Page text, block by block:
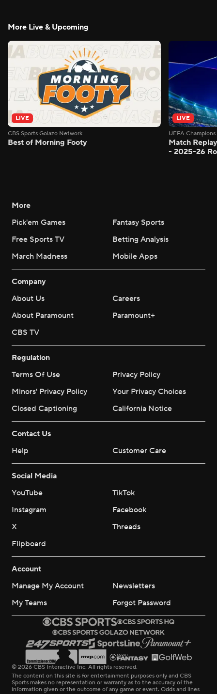
More Live & Upcoming
LIVE
CBS Sports Golazo Network
Best of Morning Footy
LIVE
UEFA
Match
- 2025-26
More
Pick'em Games
Fantasy Sports
Free Sports TV
Betting Analysis
March Madness
Mobile Apps
Company
About Us
Careers
About Paramount
Paramount+
CBS TV
Regulation
Terms Of Use
Privacy Policy
Minors' Privacy Policy
Your Privacy Choices
Closed Captioning
California Notice
Contact Us
Help
Customer Care
Social Media
YouTube
TikTok
Instagram
Facebook
X
Threads
Flipboard
Account
Manage My Account
Newsletters
My Teams
Forgot Password
© 2026 CBS Interactive Inc. All rights reserved.
The content on this site is for entertainment purposes only and CBS
Sports makes no representation or warranty as to the accuracy of the
information given or the outcome of any game or event. Odds and lines